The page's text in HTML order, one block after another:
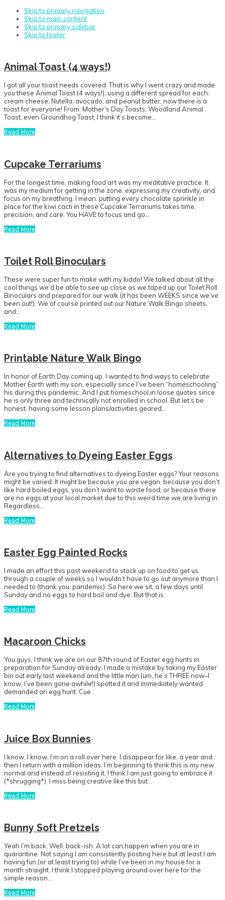
Skip to primary navigation
Skip to main content
Skip to primary sidebar
Skip to footer
Animal Toast (4 ways!)
I got all your toast needs covered. That is why I went crazy and made
you these Animal Toast (4 ways!), using a different spread for each:
cream cheese, Nutella, avocado, and peanut butter, now there is a
toast for everyone! From: Mother’s Day Toasts, Woodland Animal
Toast, even Groundhog Toast, I think it’s become…
Read More
Cupcake Terrariums
For the longest time, making food art was my meditative practice. It
was my medium for getting in the zone, expressing my creativity, and
focus on my breathing. I mean, putting every chocolate sprinkle in
place for the kiwi cacti in these Cupcake Terrariums takes time,
precision, and care. You HAVE to focus and go…
Read More
Toilet Roll Binoculars
These were super fun to make with my kiddo! We talked about all the
cool things we’d be able to see up close as we taped up our Toilet Roll
Binoculars and prepared for our walk (it has been WEEKS since we’ve
been out!). We of course printed out our Nature Walk Bingo sheets,
and…
Read More
Printable Nature Walk Bingo
In honor of Earth Day coming up, I wanted to find ways to celebrate
Mother Earth with my son, especially since I’ve been “homeschooling”
his during this pandemic. And I put homeschool in loose quotes since
he is only three and technically not enrolled in school. But let’s be
honest, having some lesson plans/activities geared…
Read More
Alternatives to Dyeing Easter Eggs
Are you trying to find alternatives to dyeing Easter eggs? Your reasons
might be varied. It might be because you are vegan, because you don’t
like hard boiled eggs, you don’t want to waste food, or because there
are no eggs at your local market due to this weird time we are living in.
Regardless…
Read More
Easter Egg Painted Rocks
I made an effort this past weekend to stock up on food to get us
through a couple of weeks so I wouldn’t have to go out anymore than I
needed to (thank you, pandemic). So here we sit, a few days until
Sunday and no eggs to hard boil and dye. But that is…
Read More
Macaroon Chicks
You guys, I think we are on our 87th round of Easter egg hunts in
preparation for Sunday already. I made a mistake by taking my Easter
bin out early last weekend and the little man (um, he’s THREE now–I
know, I’ve been gone awhile!) spotted it and immediately wanted
demanded an egg hunt. Cue…
Read More
Juice Box Bunnies
I know, I know, I’m on a roll over here. I disappear for like, a year and
then I return with a million ideas. I’m beginning to think this is my new
normal and instead of resisting it, I think I am just going to embrace it
(*shrugging*). I miss being creative like this but…
Read More
Bunny Soft Pretzels
Yeah I’m back. Well, back-ish. A lot can happen when you are in
quarantine. Not saying I am consistently posting here but at least I am
having fun (or at least trying to) while I’ve been in my house for a
month straight. I think I stopped playing around over here for the
simple reason…
Read More